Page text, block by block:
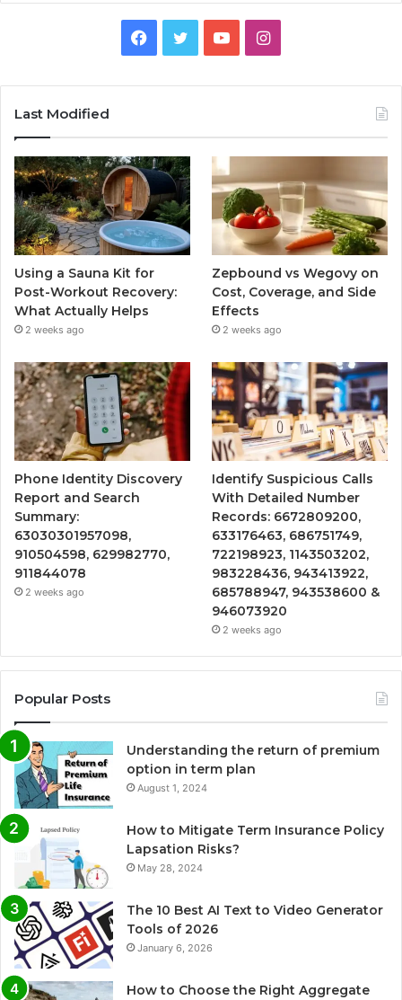
Facebook
TwitterYouTubeInstagram
Last Modified
Using a Sauna Kit for
Post-Workout Recovery:
What Actually Helps
2 weeks ago
Zepbound vs Wegovy on
Cost, Coverage, and Side
Effects
2 weeks ago
Phone Identity Discovery
Report and Search
Summary:
63030301957098,
910504598, 629982770,
911844078
2 weeks ago
Identify Suspicious Calls
With Detailed Number
Records: 6672809200,
633176463, 686751749,
722198923, 1143503202,
983228436, 943413922,
685788947, 943538600 &
946073920
2 weeks ago
Popular Posts
Understanding the return of premium
option in term plan
August 1, 2024
How to Mitigate Term Insurance Policy
Lapsation Risks?
May 28, 2024
The 10 Best AI Text to Video Generator
Tools of 2026
January 6, 2026
How to Choose the Right Aggregate